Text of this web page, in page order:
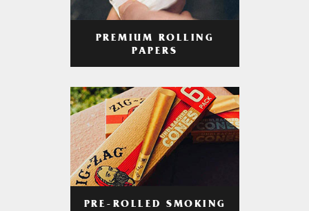
PREMIUM ROLLING
PAPERS
PRE-ROLLED SMOKING